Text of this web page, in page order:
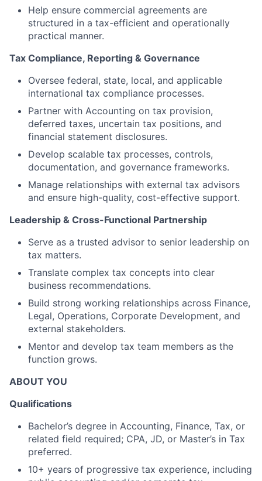
Help ensure commercial agreements are
structured in a tax-efficient and operationally
practical manner.
Tax Compliance, Reporting & Governance
Oversee federal, state, local, and applicable
international tax compliance processes.
Partner with Accounting on tax provision,
deferred taxes, uncertain tax positions, and
financial statement disclosures.
Develop scalable tax processes, controls,
documentation, and governance frameworks.
Manage relationships with external tax advisors
and ensure high-quality, cost-effective support.
Leadership & Cross-Functional Partnership
Serve as a trusted advisor to senior leadership on
tax matters.
Translate complex tax concepts into clear
business recommendations.
Build strong working relationships across Finance,
Legal, Operations, Corporate Development, and
external stakeholders.
Mentor and develop tax team members as the
function grows.
ABOUT YOU
Qualifications
Bachelor’s degree in Accounting, Finance, Tax, or
related field required; CPA, JD, or Master’s in Tax
preferred.
10+ years of progressive tax experience, including